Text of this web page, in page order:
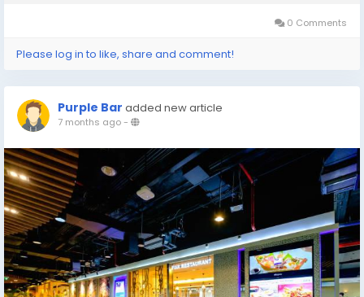
0 Comments
Please log in to like, share and comment!
Purple Bar added new article
7 months ago-